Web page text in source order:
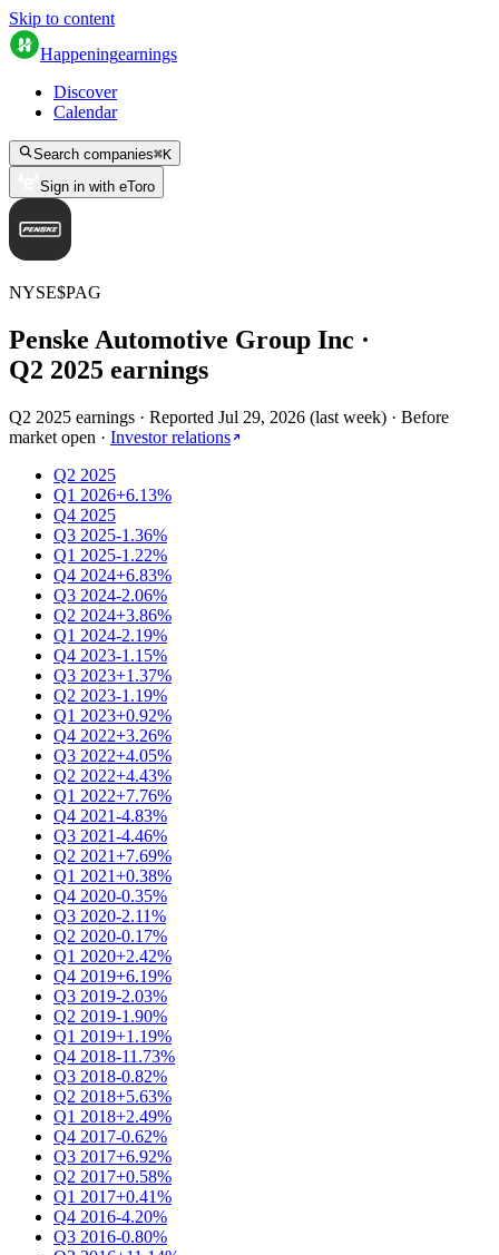
Skip to content
Happeningearnings
Discover
Calendar
Search companies⌘K
Sign in with eToro
NYSE$PAG
Penske Automotive Group Inc ·
Q2 2025 earnings
Q2 2025 earnings · Reported Jul 29, 2026 (last week) · Before
market open · Investor relations
Q2 2025
Q1 2026+6.13%
Q4 2025
Q3 2025-1.36%
Q1 2025-1.22%
Q4 2024+6.83%
Q3 2024-2.06%
Q2 2024+3.86%
Q1 2024-2.19%
Q4 2023-1.15%
Q3 2023+1.37%
Q2 2023-1.19%
Q1 2023+0.92%
Q4 2022+3.26%
Q3 2022+4.05%
Q2 2022+4.43%
Q1 2022+7.76%
Q4 2021-4.83%
Q3 2021-4.46%
Q2 2021+7.69%
Q1 2021+0.38%
Q4 2020-0.35%
Q3 2020-2.11%
Q2 2020-0.17%
Q1 2020+2.42%
Q4 2019+6.19%
Q3 2019-2.03%
Q2 2019-1.90%
Q1 2019+1.19%
Q4 2018-11.73%
Q3 2018-0.82%
Q2 2018+5.63%
Q1 2018+2.49%
Q4 2017-0.62%
Q3 2017+6.92%
Q2 2017+0.58%
Q1 2017+0.41%
Q4 2016-4.20%
Q3 2016-0.80%